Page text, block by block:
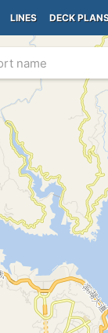
LINES DECK